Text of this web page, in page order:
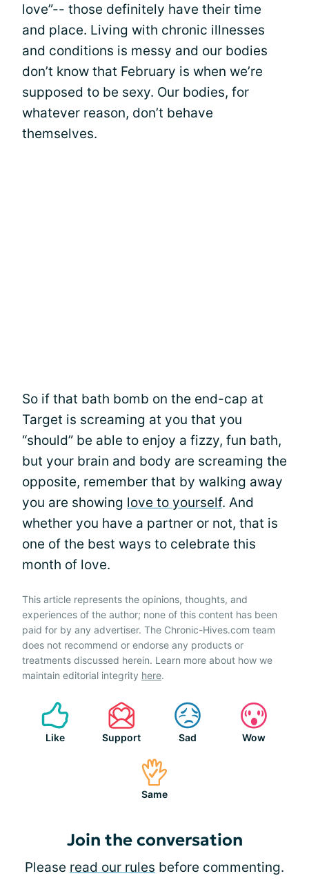
love”-- those definitely have their time
and place. Living with chronic illnesses
and conditions is messy and our bodies
don’t know that February is when we’re
supposed to be sexy. Our bodies, for
whatever reason, don’t behave
themselves.
So if that bath bomb on the end-cap at
Target is screaming at you that you
“should” be able to enjoy a fizzy, fun bath,
but your brain and body are screaming the
opposite, remember that by walking away
you are showing love to yourself. And
whether you have a partner or not, that is
one of the best ways to celebrate this
month of love.
This article represents the opinions, thoughts, and
experiences of the author; none of this content has been
paid for by any advertiser. The Chronic-Hives.com team
does not recommend or endorse any products or
treatments discussed herein. Learn more about how we
maintain editorial integrity here.
Like Support Sad Wow
Same
Join the conversation
Please read our rules before commenting.